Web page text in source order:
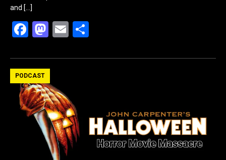
and […]
F
ce
b
o
o
k
M
st
d
o
n
E
ail ar
PODCAST